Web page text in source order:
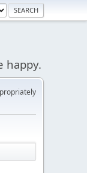
happy.